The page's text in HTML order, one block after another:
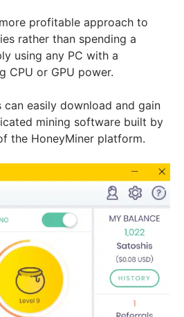
profitable approach to
rather than spending a
using any PC with a
CPU or GPU power.
can easily download and gain
mining software built by
the HoneyMiner platform.